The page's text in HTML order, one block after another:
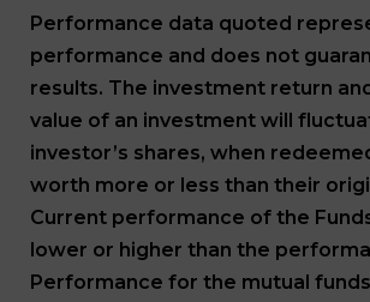
Performance data quoted
performance and does not
results. The investment return
value of an investment will
investor’s shares, when
worth more or less than their
Current performance of the
lower or higher than the
Performance for the mutual